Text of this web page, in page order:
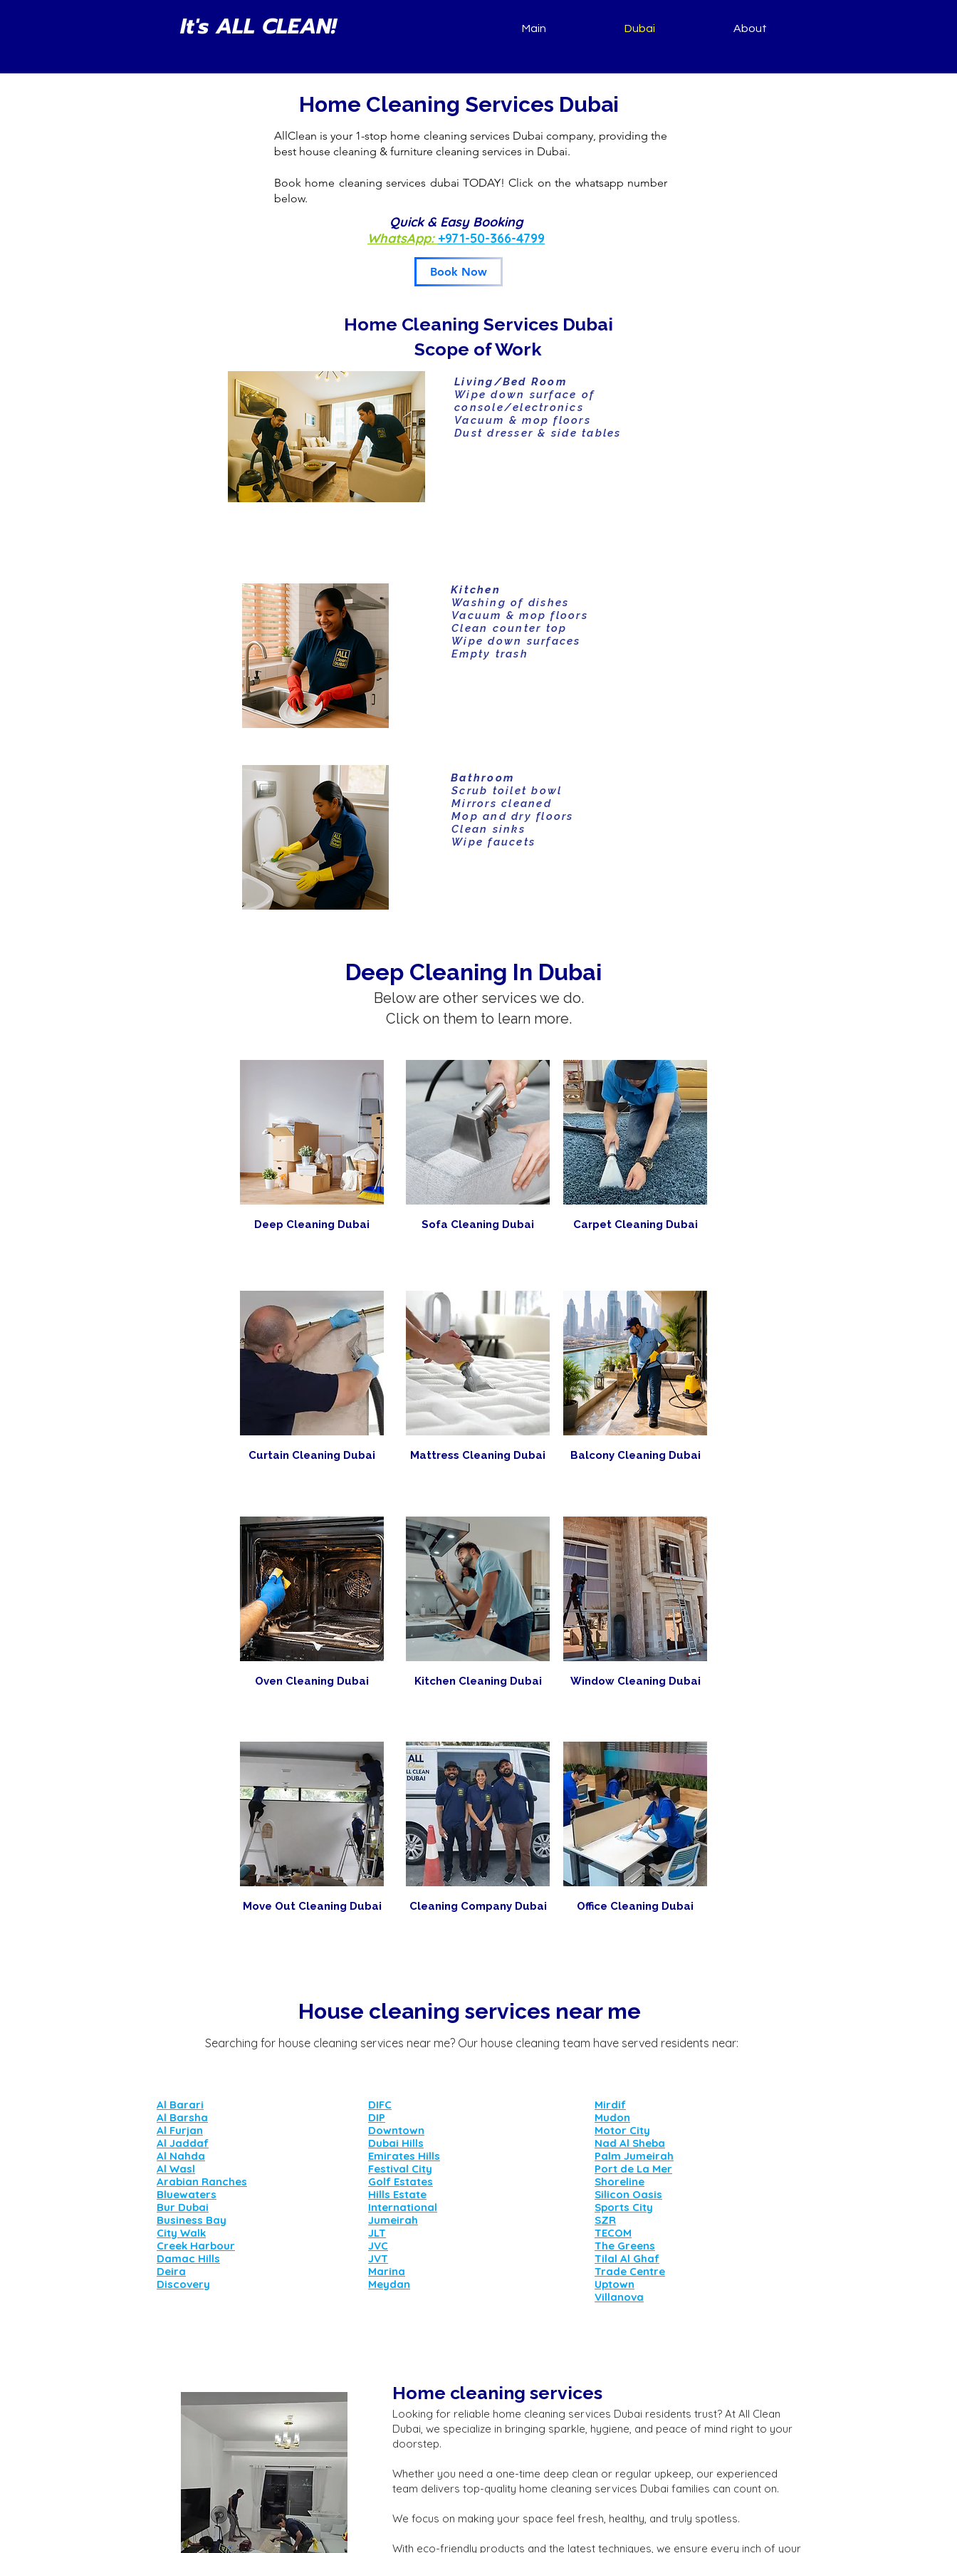
It's ALL CLEAN! Main Dubai About
Home Cleaning Services Dubai
AllClean is your 1-stop home cleaning services Dubai company, providing the
best house cleaning & furniture cleaning services in Dubai.
Book home cleaning services dubai TODAY! Click on the whatsapp number
below.
Quick & Easy Booking
WhatsApp:+971-50-366-4799
Book Now
Home Cleaning Services Dubai
Scope of Work
Living/Bed Room
Wipe down surface of
console/electronics
Vacuum & mop floors
Dust dresser & side tables
Kitchen
Washing of dishes
Vacuum & mop floors
Clean counter top
Wipe down surfaces
Empty trash
Bathroom
Scrub toilet bowl
Mirrors cleaned
Mop and dry floors
Clean sinks
Wipe faucets
Deep Cleaning In Dubai
Below are other services we do.
Click on them to learn more.
Deep Cleaning Dubai Sofa Cleaning Dubai Carpet Cleaning Dubai
Curtain Cleaning Dubai Mattress Cleaning Dubai Balcony Cleaning Dubai
Oven Cleaning Dubai Kitchen Cleaning Dubai Window Cleaning Dubai
Move Out Cleaning Dubai Cleaning Company Dubai Office Cleaning Dubai
House cleaning services near me
Searching for house cleaning services near me? Our house cleaning team have served residents near:
Al Barari
Al Barsha
Al Furjan
Al Jaddaf
Al Nahda
Al Wasl
Arabian Ranches
Bluewaters
Bur Dubai
Business Bay
City Walk
Creek Harbour
Damac Hills
Deira
Discovery
DIFC
DIP
Downtown
Dubai Hills
Emirates Hills
Festival City
Golf Estates
Hills Estate
International
Jumeirah
JLT
JVC
JVT
Marina
Meydan
Mirdif
Mudon
Motor City
Nad Al Sheba
Palm Jumeirah
Port de La Mer
Shoreline
Silicon Oasis
Sports City
SZR
TECOM
The Greens
Tilal Al Ghaf
Trade Centre
Uptown
Villanova
Home cleaning services
Looking for reliable home cleaning services Dubai residents trust? At All Clean
Dubai, we specialize in bringing sparkle, hygiene, and peace of mind right to your
doorstep.
Whether you need a one-time deep clean or regular upkeep, our experienced
team delivers top-quality home cleaning services Dubai families can count on.
We focus on making your space feel fresh, healthy, and truly spotless.
With eco-friendly products and the latest techniques, we ensure every inch of your